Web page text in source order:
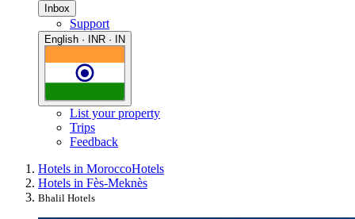
Inbox
Support
English · INR · IN
List your property
Trips
Feedback
Hotels in MoroccoHotels
Hotels in Fès-Meknès
Bhalil Hotels